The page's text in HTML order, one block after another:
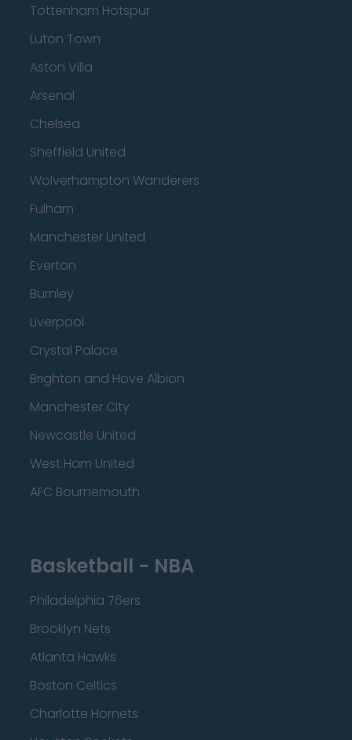
Tottenham Hotspur
Luton Town
Aston Villa
Arsenal
Chelsea
Sheffield United
Wolverhampton Wanderers
Fulham
Manchester United
Everton
Burnley
Liverpool
Crystal Palace
Brighton and Hove Albion
Manchester City
Newcastle United
West Ham United
AFC Bournemouth
Basketball - NBA
Philadelphia 76ers
Brooklyn Nets
Atlanta Hawks
Boston Celtics
Charlotte Hornets